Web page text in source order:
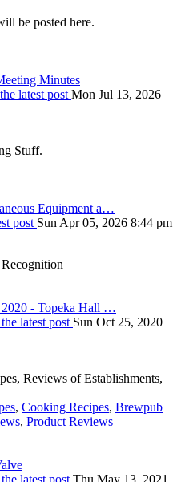
be posted here.
Minutes
latest post Mon Jul 13, 2026
Stuff.
Equipment a…
post Sun Apr 05, 2026 8:44 pm
- Topeka Hall …
latest post Sun Oct 25, 2020
Reviews of Establishments,
, Cooking Recipes, Brewpub
, Product Reviews